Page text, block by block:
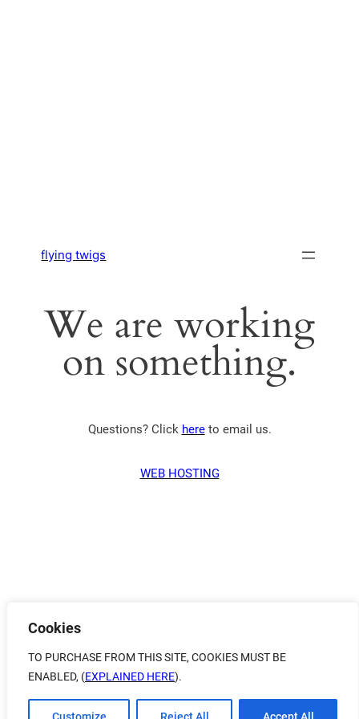
Cookies
TO PURCHASE FROM THIS SITE, COOKIES MUST BE
ENABLED, (EXPLAINED HERE).
flying twigs
We are working
on something.
Questions? Click hereto email us.
WEB HOSTING